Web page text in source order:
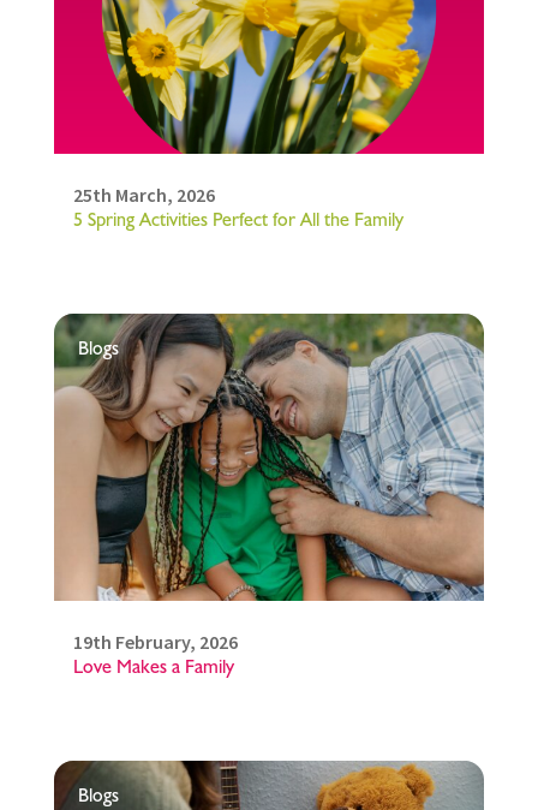
25th March, 2026
5 Spring Activities Perfect for All the Family
Blogs
19th February, 2026
Love Makes a Family
Blogs